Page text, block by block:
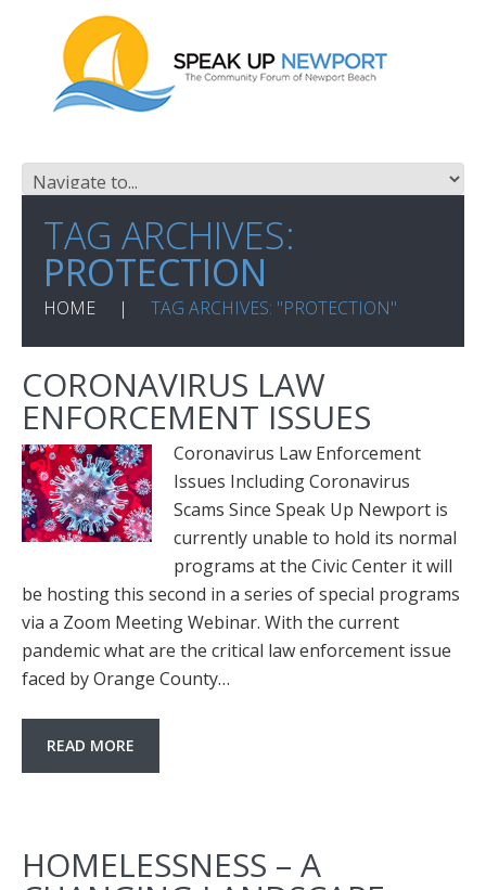
TAG ARCHIVES:
PROTECTION
HOME TAG ARCHIVES: "PROTECTION"
CORONAVIRUS LAW
ENFORCEMENT ISSUES
Coronavirus Law Enforcement
Issues Including Coronavirus
Scams Since Speak Up Newport is
currently unable to hold its normal
programs at the Civic Center it will
be hosting this second in a series of special programs
via a Zoom Meeting Webinar. With the current
pandemic what are the critical law enforcement issue
faced by Orange County…
READ MORE
HOMELESSNESS – A